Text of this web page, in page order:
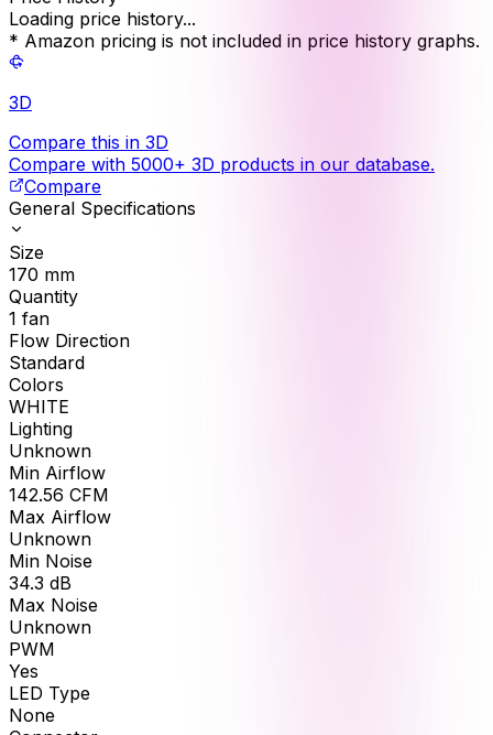
Loading price history...
* Amazon pricing is not included in price history graphs.
3D
Compare this in 3D
Compare with 5000+ 3D products in our database.
Compare
General Specifications
Size
170 mm
Quantity
1 fan
Flow Direction
Standard
Colors
WHITE
Lighting
Unknown
Min Airflow
142.56 CFM
Max Airflow
Unknown
Min Noise
34.3 dB
Max Noise
Unknown
PWM
Yes
LED Type
None